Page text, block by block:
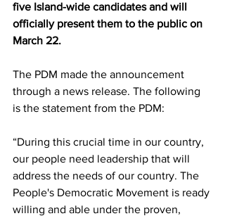
five Island-wide candidates and will
officially present them to the public on
March 22.
The PDM made the announcement
through a news release. The following
is the statement from the PDM:
“During this crucial time in our country,
our people need leadership that will
address the needs of our country. The
People's Democratic Movement is ready
willing and able under the proven,